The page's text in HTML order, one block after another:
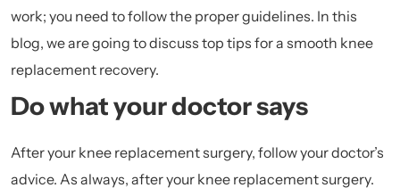
work; you need to follow the proper guidelines. In this
blog, we are going to discuss top tips for a smooth knee
replacement recovery.
Do what your doctor says
After your knee replacement surgery, follow your doctor’s
advice. As always, after your knee replacement surgery.